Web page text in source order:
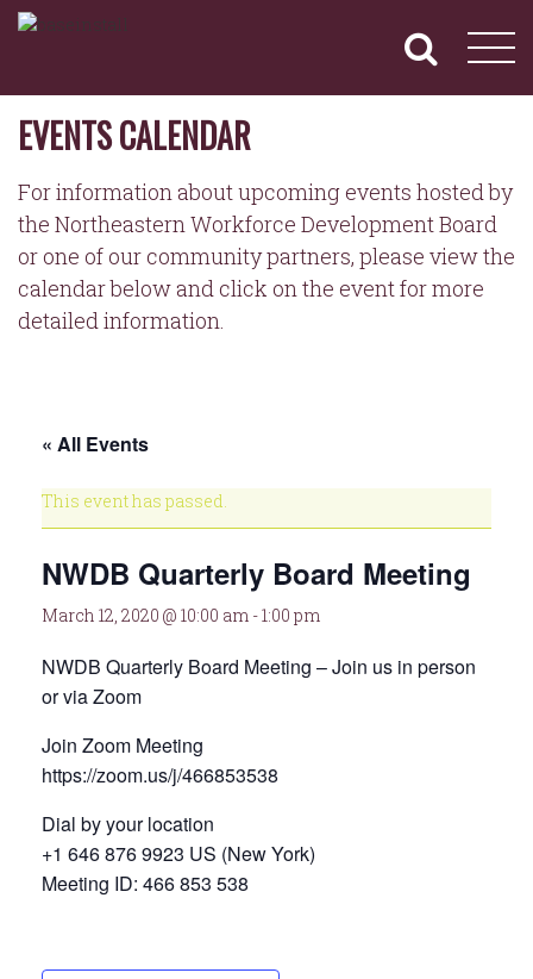
SkipNORTHEASTERN
DEVELOPMENT
BOARD
Navigation
EVENTS CALENDAR
For information about upcoming events hosted by
the Northeastern Workforce Development Board
or one of our community partners, please view the
calendar below and click on the event for more
detailed information.
« All Events
This event has passed.
NWDB Quarterly Board Meeting
March 12, 2020 @ 10:00 am -1:00 pm
NWDB Quarterly Board Meeting – Join us in person
or via Zoom
Join Zoom Meeting
https://zoom.us/j/466853538
Dial by your location
+1 646 876 9923 US (New York)
Meeting ID: 466 853 538